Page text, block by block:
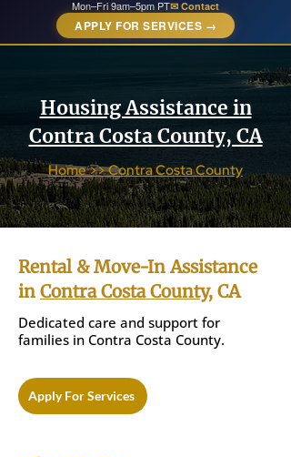
Mon–Fri 9am–5pm PT✉ Contact
APPLY FOR SERVICES →
Housing Assistance in
Contra Costa County, CA
Home >> Contra Costa County
Rental & Move-In Assistance
in Contra Costa County, CA
Dedicated care and support for
families in Contra Costa County.
Apply For Services